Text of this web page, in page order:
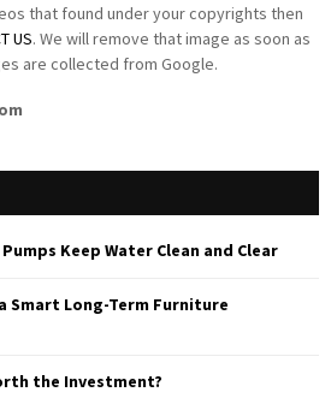
that found under your copyrights then
US. We will remove that image as soon as
are collected from Google.
Keep Water Clean and Clear
Smart Long-Term Furniture
the Investment?